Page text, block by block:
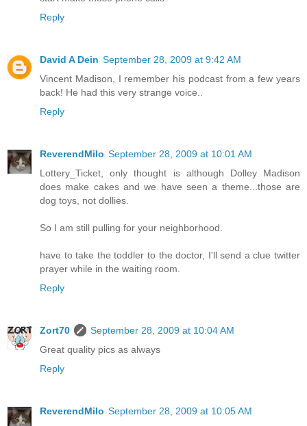
Reply
David A Dein September 28, 2009 at 9:42 AM
Vincent Madison, I remember his podcast from a few years
back! He had this very strange voice..
Reply
ReverendMilo September 28, 2009 at 10:01 AM
Lottery_Ticket, only thought is although Dolley Madison
does make cakes and we have seen a theme...those are
dog toys, not dollies.
So I am still pulling for your neighborhood.
have to take the toddler to the doctor, I'll send a clue twitter
prayer while in the waiting room.
Reply
Zort70
September 28, 2009 at 10:04 AM
Great quality pics as always
Reply
ReverendMilo September 28, 2009 at 10:05 AM